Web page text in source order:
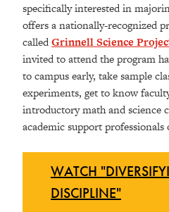
specifically interested in
offers a nationally-recognized
calledGrinnell Science
invited to attend the program
to campus early, take sample
experiments, get to know
introductory math and science
academic support professionals
WATCH
DISCIPLINE"